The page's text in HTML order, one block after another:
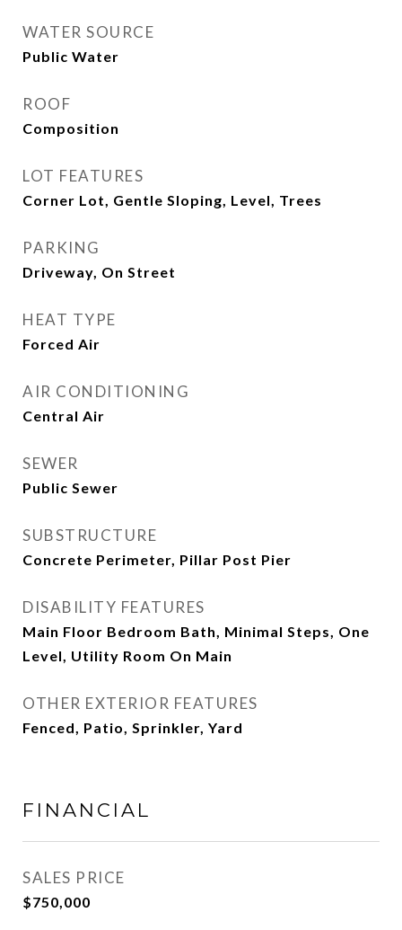
WATER SOURCE
Public Water
ROOF
Composition
LOT FEATURES
Corner Lot, Gentle Sloping, Level, Trees
PARKING
Driveway, On Street
HEAT TYPE
Forced Air
AIR CONDITIONING
Central Air
SEWER
Public Sewer
SUBSTRUCTURE
Concrete Perimeter, Pillar Post Pier
DISABILITY FEATURES
Main Floor Bedroom Bath, Minimal Steps, One
Level, Utility Room On Main
OTHER EXTERIOR FEATURES
Fenced, Patio, Sprinkler, Yard
FINANCIAL
SALES PRICE
$750,000